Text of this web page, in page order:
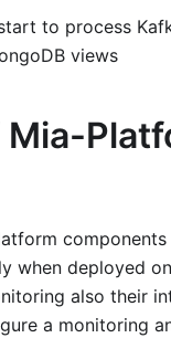
to process
views
when deployed
also their
a monitoring